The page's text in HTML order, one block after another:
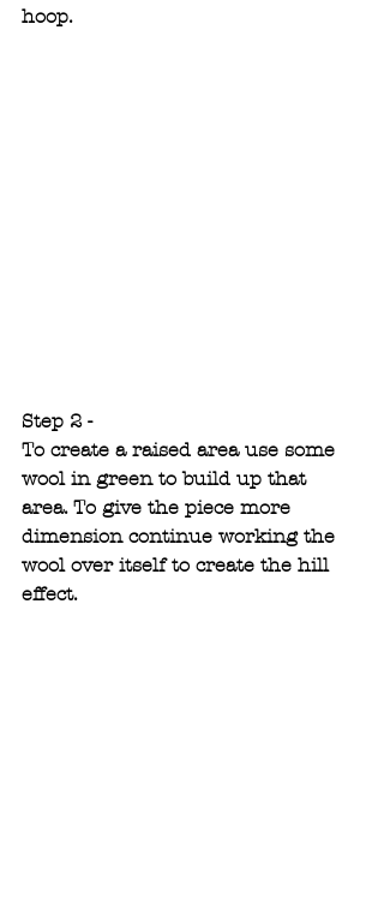
hoop.
Step 2 -
To create a raised area use some
wool in green to build up that
area. To give the piece more
dimension continue working the
wool over itself to create the hill
effect.